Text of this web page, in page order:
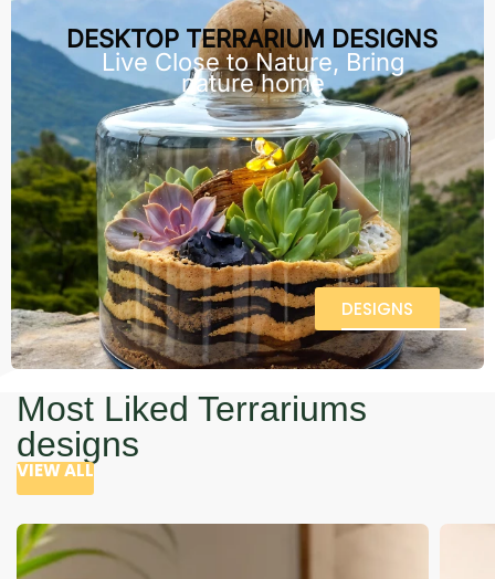
DESKTOP TERRARIUM DESIGNS
Live Close to Nature, Bring
nature home
DESIGNS
Most Liked Terrariums
designs
VIEW ALL